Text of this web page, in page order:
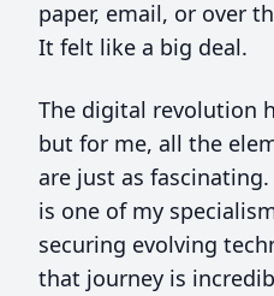
paper, email, or over
It felt like a big deal.
The digital revolution
but for me, all the
are just as
is one of my
securing evolving
that journey is